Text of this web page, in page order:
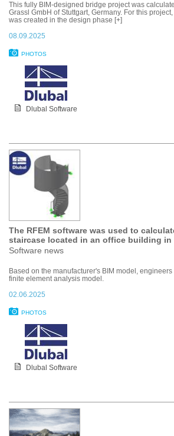
This fully BIM-designed bridge project was
Grassl GmbH of Stuttgart, Germany. For this
was created in the design phase [+]
08.09.2025
PHOTOS
Dlubal Software
The RFEM software was used to
staircase located in an office building in
Software news
Based on the manufacturer's BIM model,
finite element analysis model.
02.06.2025
PHOTOS
Dlubal Software